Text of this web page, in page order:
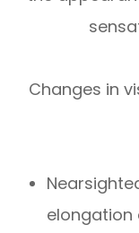
Changes in
elongation